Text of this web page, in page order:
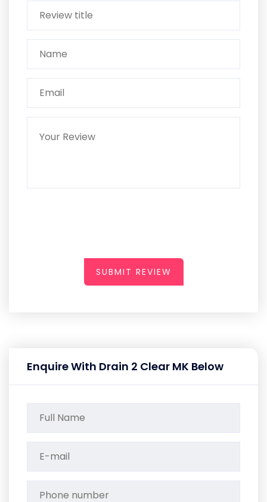
SUBMIT REVIEW
Enquire With Drain 2 Clear MK Below